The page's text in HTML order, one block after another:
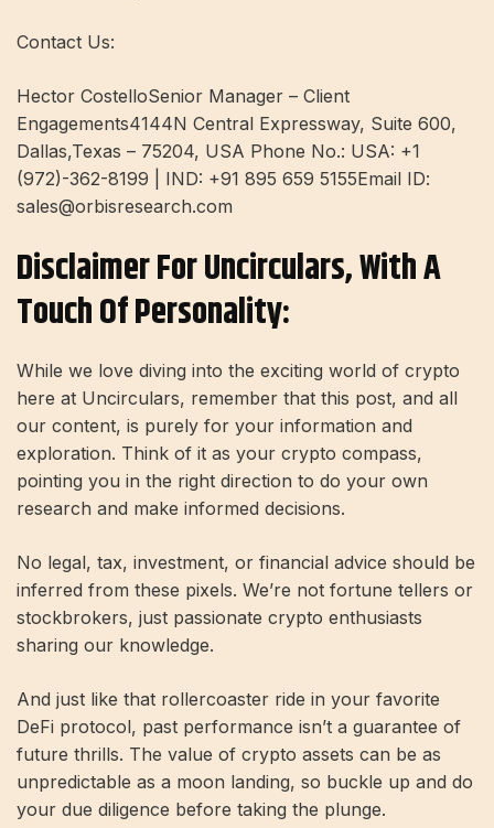
Contact Us:
Hector CostelloSenior Manager – Client
Engagements4144N Central Expressway, Suite 600,
Dallas,Texas – 75204, USA Phone No.: USA: +1
(972)-362-8199 | IND: +91 895 659 5155Email ID:
sales@orbisresearch.com
Disclaimer For Uncirculars, With A
Touch Of Personality:
While we love diving into the exciting world of crypto
here at Uncirculars, remember that this post, and all
our content, is purely for your information and
exploration. Think of it as your crypto compass,
pointing you in the right direction to do your own
research and make informed decisions.
No legal, tax, investment, or financial advice should be
inferred from these pixels. We’re not fortune tellers or
stockbrokers, just passionate crypto enthusiasts
sharing our knowledge.
And just like that rollercoaster ride in your favorite
DeFi protocol, past performance isn’t a guarantee of
future thrills. The value of crypto assets can be as
unpredictable as a moon landing, so buckle up and do
your due diligence before taking the plunge.